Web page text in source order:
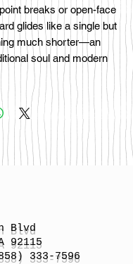
breaks or open-face
glides like a single but
much shorter—an
soul and modern
Blvd
92115
333-7596